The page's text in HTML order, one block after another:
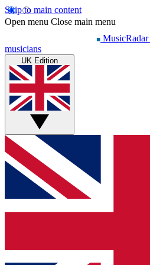
Skip to main content
Open menu Close main menu
MusicRadar
musicians
UK Edition